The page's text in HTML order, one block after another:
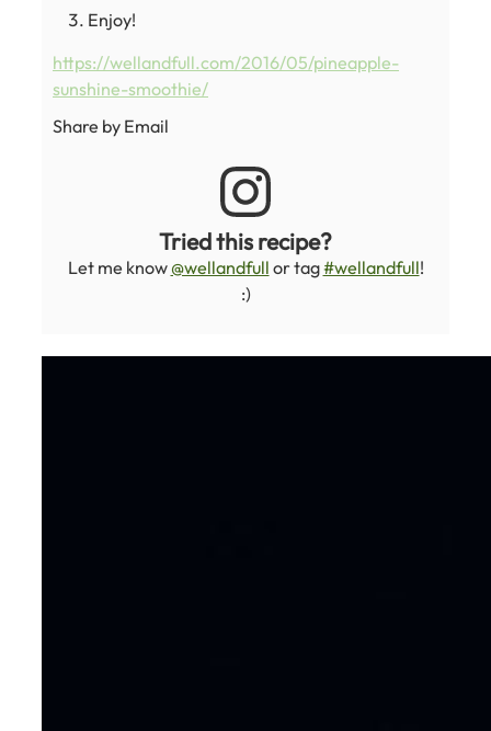
Enjoy!
https://wellandfull.com/2016/05/pineapple-
sunshine-smoothie/
Share by Email
Tried this recipe?
Let me know@wellandfull or tag#wellandfull!
:)